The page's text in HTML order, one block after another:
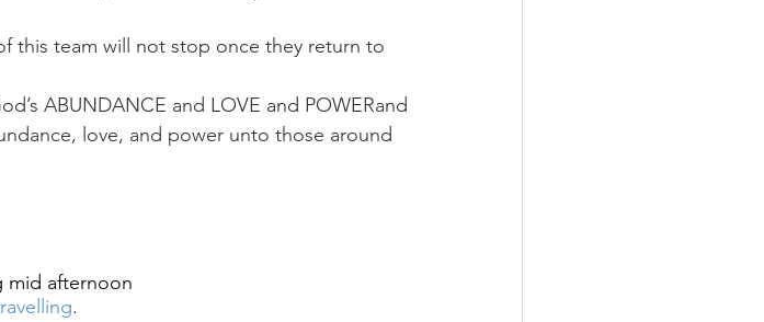
this team will not stop once they return to
ABUNDANCE and LOVE and POWERand
love, and power unto those around
mid afternoon
.